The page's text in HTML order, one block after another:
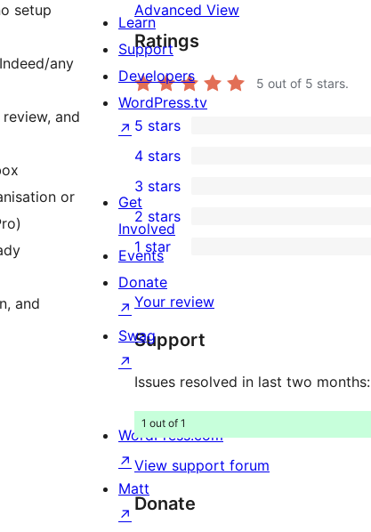
setup
any
and
or
and
Advanced View
Ratings
5 out of 5 stars.
20
5-
star
reviews
5 stars
4-
star
reviews
4 stars
0
3-
star
reviews
3 stars
0
2-
star
reviews
2 stars
0
1-
star
reviews
1 star
Your review
Support
Issues resolved in last two months:
1 out of 1
View support forum
Donate
Learn
Support
Developers
WordPress.tv
↗
Get
Involved
Events
Donate
↗
Swag
↗
WordPress.com
↗
Matt
↗